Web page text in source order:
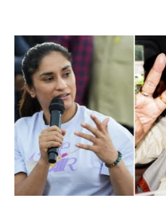
India's Parliament to "Surpanakha's laugh";
like "Didi O Didi" for a Chief Minister who
in a democracy—along with every other
history of independent India, you are better
which Prime Minister has used such